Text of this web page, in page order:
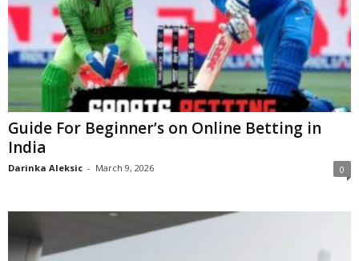
Guide For Beginner’s on Online Betting in
India
Darinka Aleksic - March 9, 2026 0